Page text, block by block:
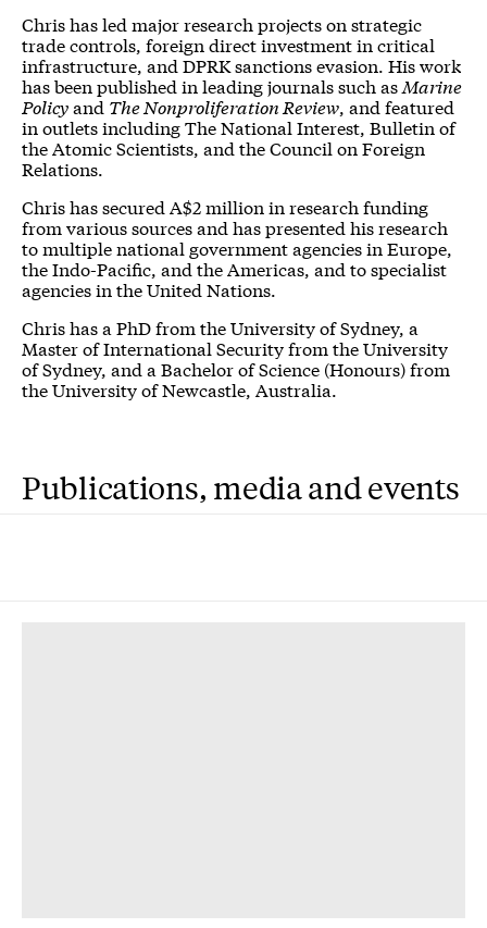
Chris has led major research projects on strategic
trade controls, foreign direct investment in critical
infrastructure, and DPRK sanctions evasion. His work
has been published in leading journals such asMarine
Policyand The Nonproliferation Review, and featured
in outlets including The National Interest, Bulletin of
the Atomic Scientists, and the Council on Foreign
Relations.
Chris has secured A$2 million in research funding
from various sources and has presented his research
to multiple national government agencies in Europe,
the Indo-Pacific, and the Americas, and to specialist
agencies in the United Nations.
Chris has a PhD from the University of Sydney, a
Master of International Security from the University
of Sydney, and a Bachelor of Science (Honours) from
the University of Newcastle, Australia.
Publications, media and events